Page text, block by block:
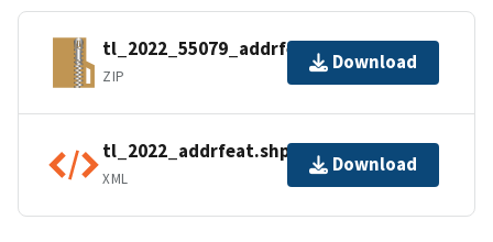
tl_2022_55079_addrfeat.zip
ZIP
Download
tl_2022_addrfeat.shp.ea.iso.xml
XML
Download